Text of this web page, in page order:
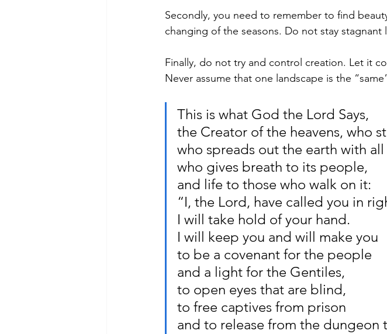
Secondly, you need to remember to find
changing of the seasons. Do not stay
Finally, do not try and control creation. Let it
Never assume that one landscape is the
This is what God the Lord Says,
the Creator of the heavens, who
who spreads out the earth with
who gives breath to its people,
and life to those who walk on it:
“I, the Lord, have called you in
I will take hold of your hand.
I will keep you and will make you
to be a covenant for the people
and a light for the Gentiles,
to open eyes that are blind,
to free captives from prison
and to release from the dungeon